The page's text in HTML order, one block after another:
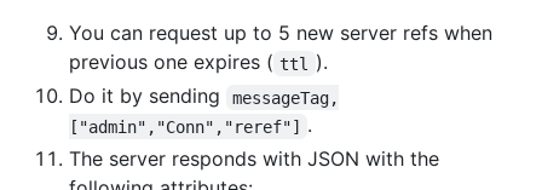
You can request up to 5 new server refs when
previous one expires ( ttl
).
Do it by sending
messageTag,
["admin","Conn","reref"] .
The server responds with JSON with the